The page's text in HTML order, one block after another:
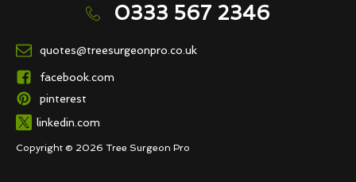
0333 567 2346
quotes@treesurgeonpro.co.uk
facebook.com
pinterest
linkedin.com
Copyright © 2026 Tree Surgeon Pro